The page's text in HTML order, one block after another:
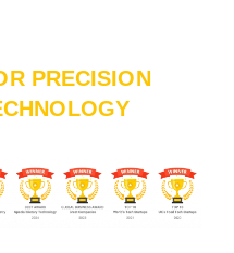
PRECISION